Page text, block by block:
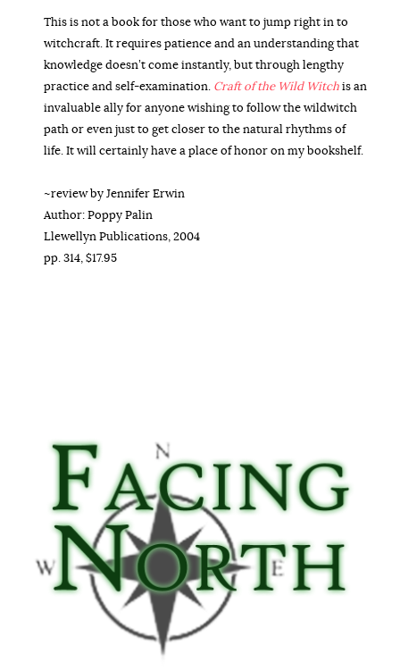
This is not a book for those who want to jump right in to
witchcraft. It requires patience and an understanding that
knowledge doesn’t come instantly, but through lengthy
practice and self-examination. Craft of the Wild Witchis an
invaluable ally for anyone wishing to follow the wildwitch
path or even just to get closer to the natural rhythms of
life. It will certainly have a place of honor on my bookshelf.
~review by Jennifer Erwin
Author: Poppy Palin
Llewellyn Publications, 2004
pp. 314, $17.95